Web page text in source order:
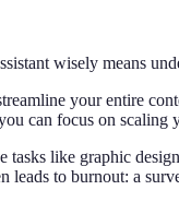
wisely means
your entire
can focus on
tasks like graphic
to burnout: a